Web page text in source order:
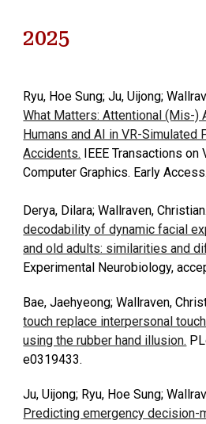
2025
Ryu, Hoe Sung; Ju, Uijong;
What Matters: Attentional (Mis-)
Humans and AI in VR-
Accidents. IEEE Transactions
Computer Graphics. Early Access.
Derya, Dilara; Wallraven,
decodability of dynamic facial
and old adults: similarities and
Experimental Neurobiology,
Bae, Jaehyeong; Wallraven,
touch replace interpersonal
using the rubber hand illusion.
e0319433.
Ju, Uijong; Ryu, Hoe Sung;
Predicting emergency decision-